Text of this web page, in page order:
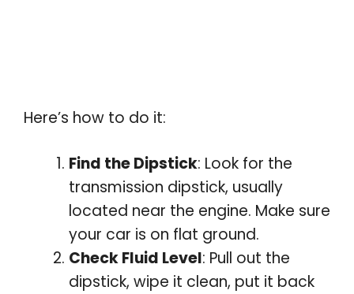
Here’s how to do it:
Find the Dipstick: Look for the
transmission dipstick, usually
located near the engine. Make sure
your car is on flat ground.
Check Fluid Level: Pull out the
dipstick, wipe it clean, put it back